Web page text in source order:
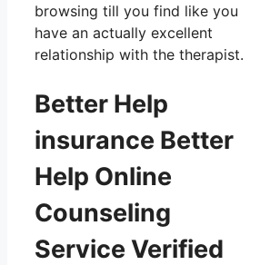
browsing till you find like you
have an actually excellent
relationship with the therapist.
Better Help
insurance Better
Help Online
Counseling
Service Verified